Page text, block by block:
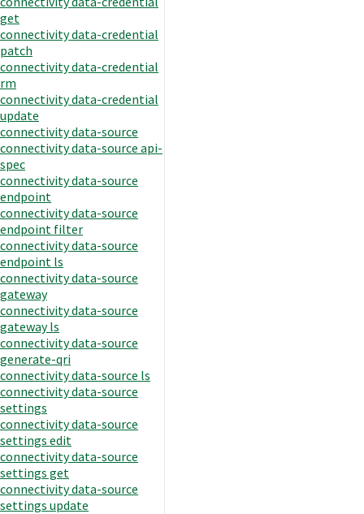
get
connectivity data-credential
patch
connectivity data-credential
rm
connectivity data-credential
update
connectivity data-source
connectivity data-source api-
spec
connectivity data-source
endpoint
connectivity data-source
endpoint filter
connectivity data-source
endpoint ls
connectivity data-source
gateway
connectivity data-source
gateway ls
connectivity data-source
generate-qri
connectivity data-source ls
connectivity data-source
settings
connectivity data-source
settings edit
connectivity data-source
settings get
connectivity data-source
settings update